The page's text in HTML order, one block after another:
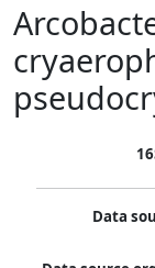
Data